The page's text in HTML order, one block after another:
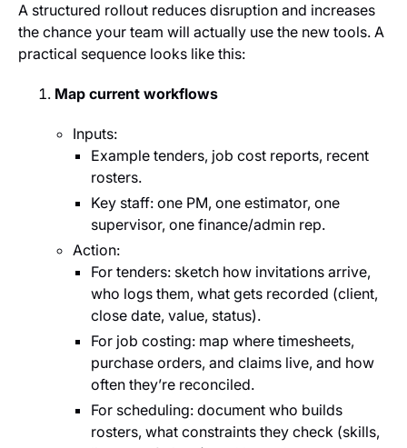
A structured rollout reduces disruption and increases
the chance your team will actually use the new tools. A
practical sequence looks like this:
Map current workflows
Inputs:
Example tenders, job cost reports, recent
rosters.
Key staff: one PM, one estimator, one
supervisor, one finance/admin rep.
Action:
For tenders: sketch how invitations arrive,
who logs them, what gets recorded (client,
close date, value, status).
For job costing: map where timesheets,
purchase orders, and claims live, and how
often they’re reconciled.
For scheduling: document who builds
rosters, what constraints they check (skills,